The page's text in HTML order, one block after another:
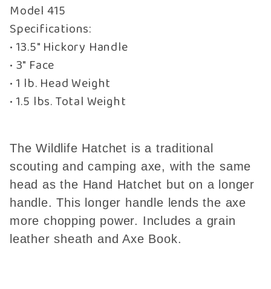
Model 415
Specifications:
• 13.5" Hickory Handle
• 3" Face
• 1 lb. Head Weight
• 1.5 lbs. Total Weight
The Wildlife Hatchet is a traditional
scouting and camping axe, with the same
head as the Hand Hatchet but on a longer
handle. This longer handle lends the axe
more chopping power. Includes a grain
leather sheath and Axe Book.